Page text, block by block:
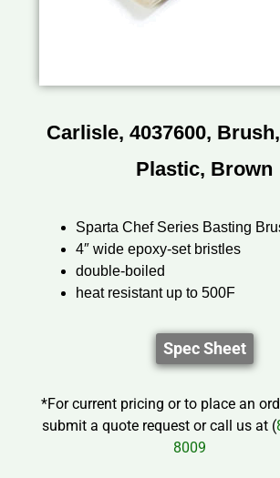
Carlisle, 4037600,
Plastic, Brown
Sparta Chef Series Basting
4″ wide epoxy-set bristles
double-boiled
heat resistant up to 500F
Spec Sheet
*For current pricing or to place an
submit a quote request or call us at (
8009